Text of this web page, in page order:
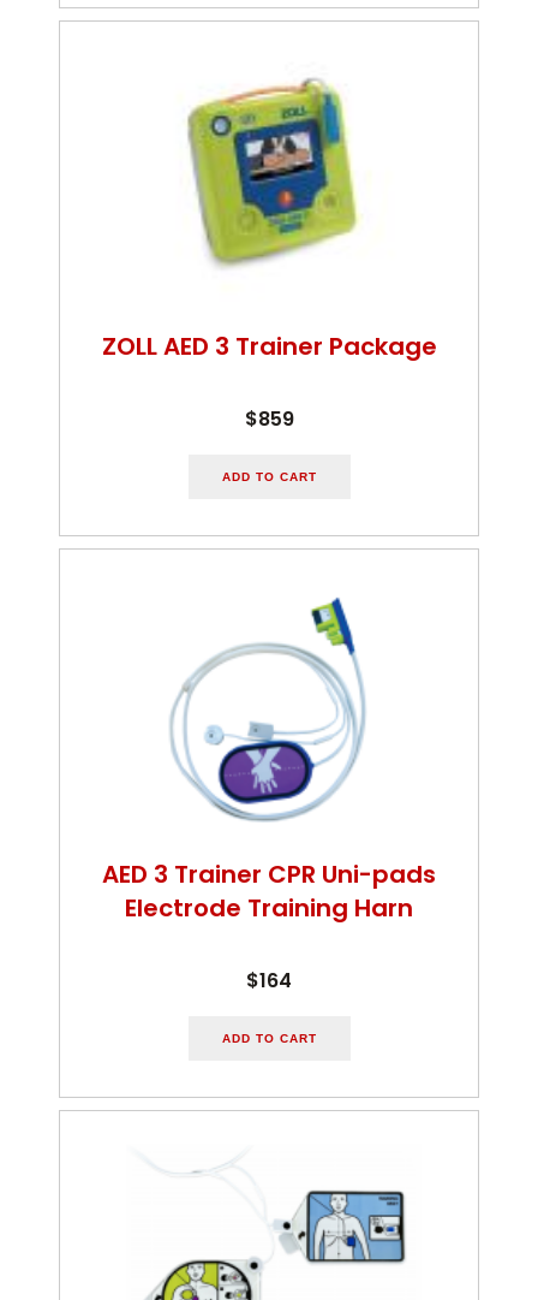
ZOLL AED 3 Trainer Package
$859
ADD TO CART
AED 3 Trainer CPR Uni-pads
Electrode Training Harn
$164
ADD TO CART